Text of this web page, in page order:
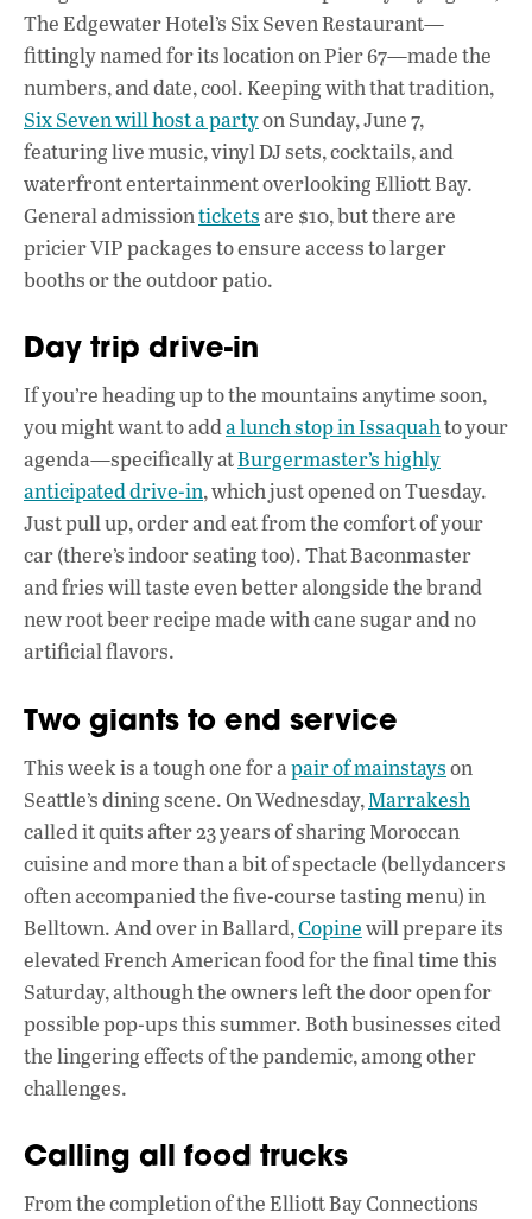
The Edgewater Hotel’s Six Seven Restaurant—
fittingly named for its location on Pier 67—made the
numbers, and date, cool. Keeping with that tradition,
Six Seven will host a partyon Sunday, June 7,
featuring live music, vinyl DJ sets, cocktails, and
waterfront entertainment overlooking Elliott Bay.
General admissionticketsare $10, but there are
pricier VIP packages to ensure access to larger
booths or the outdoor patio.
Day trip drive-in
If you’re heading up to the mountains anytime soon,
you might want to adda lunch stop in Issaquahto your
agenda—specifically atBurgermaster’s highly
anticipated drive-in, which just opened on Tuesday.
Just pull up, order and eat from the comfort of your
car (there’s indoor seating too). That Baconmaster
and fries will taste even better alongside the brand
new root beer recipe made with cane sugar and no
artificial flavors.
Two giants to end service
This week is a tough one for apair of mainstayson
Seattle’s dining scene. On Wednesday,Marrakesh
called it quits after 23 years of sharing Moroccan
cuisine and more than a bit of spectacle (bellydancers
often accompanied the five-course tasting menu) in
Belltown. And over in Ballard,Copinewill prepare its
elevated French American food for the final time this
Saturday, although the owners left the door open for
possible pop-ups this summer. Both businesses cited
the lingering effects of the pandemic, among other
challenges.
Calling all food trucks
From the completion of the Elliott Bay Connections